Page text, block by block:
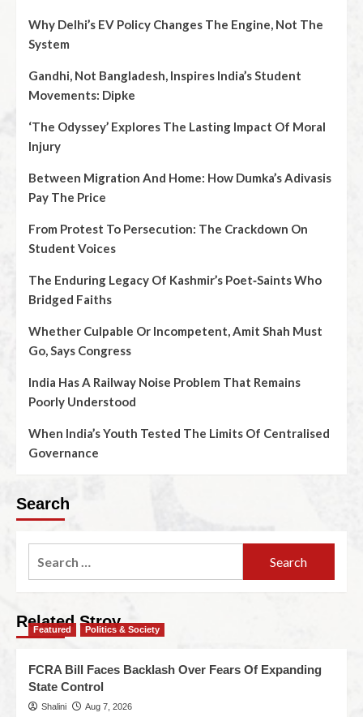
Why Delhi’s EV Policy Changes The Engine, Not The
System
Gandhi, Not Bangladesh, Inspires India’s Student
Movements: Dipke
‘The Odyssey’ Explores The Lasting Impact Of Moral
Injury
Between Migration And Home: How Dumka’s Adivasis
Pay The Price
From Protest To Persecution: The Crackdown On
Student Voices
The Enduring Legacy Of Kashmir’s Poet‑Saints Who
Bridged Faiths
Whether Culpable Or Incompetent, Amit Shah Must
Go, Says Congress
India Has A Railway Noise Problem That Remains
Poorly Understood
When India’s Youth Tested The Limits Of Centralised
Governance
Search
Related Stroy
Featured Politics & Society
FCRA Bill Faces Backlash Over Fears Of Expanding
State Control
Shalini Aug 7, 2026